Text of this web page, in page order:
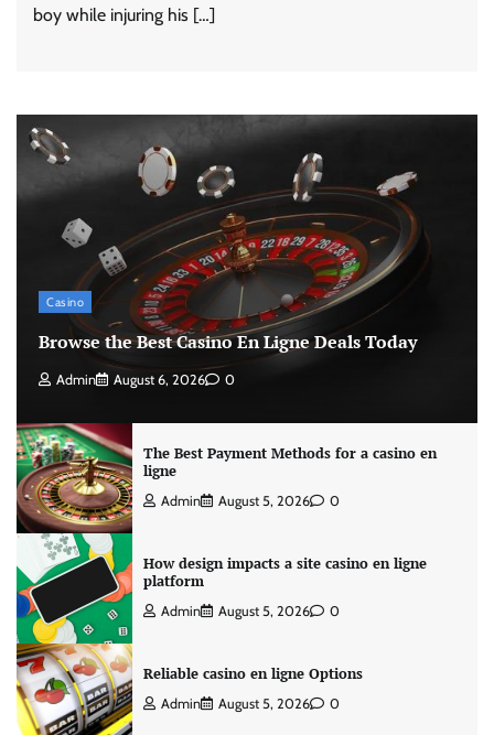
boy while injuring his […]
Casino
Browse the Best Casino En Ligne Deals Today
Admin August 6, 2026 0
The Best Payment Methods for a casino en
ligne
Admin August 5, 2026 0
How design impacts a site casino en ligne
platform
Admin August 5, 2026 0
Reliable casino en ligne Options
Admin August 5, 2026 0